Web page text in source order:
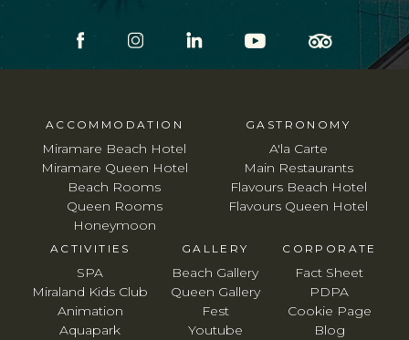
ACCOMMODATION
Miramare Beach Hotel
Miramare Queen Hotel
Beach Rooms
Queen Rooms
Honeymoon
GASTRONOMY
A'la Carte
Main Restaurants
Flavours Beach Hotel
Flavours Queen Hotel
ACTIVITIES
SPA
Miraland Kids Club
Animation
Aquapark
CORPORATE
Fact Sheet
PDPA
Cookie Page
Blog
GALLERY
Beach Gallery
Queen Gallery
Fest
Youtube